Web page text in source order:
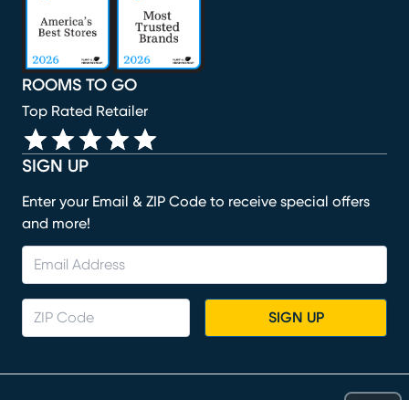
SIGN UP
Enter your Email & ZIP Code to receive special offers
and more!
SIGN UP
ROOMS TO GO
Top Rated Retailer